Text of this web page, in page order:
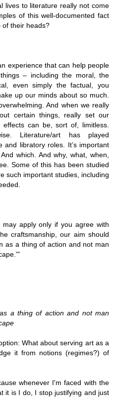
lives to literature really not come
of this well-documented fact
of their heads?
experience that can help people
– including the moral, the
even simply the factual, you
up our minds about so much.
And when we really
certain things, really set our
can be, sort of, limitless.
Literature/art has played
and libratory roles. It’s important
which. And why, what, when,
Some of this has been studied
such important studies, including
may apply only if you agree with
craftsmanship, our aim should
as a thing of action and not man
a thing of action and not man
What about serving art as a
it from notions (regimes?) of
whenever I'm faced with the
it is I do, I stop justifying and just